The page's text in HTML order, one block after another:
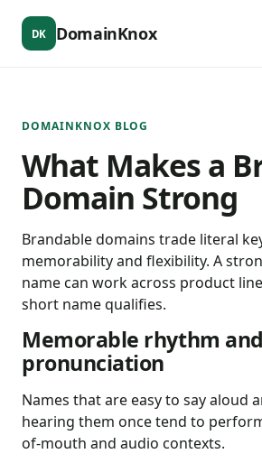
DK DomainKnox
DOMAINKNOX BLOG
What Makes a
Domain Strong
Brandable domains trade literal
memorability and flexibility. A
name can work across product
short name qualifies.
Memorable rhythm and
pronunciation
Names that are easy to say aloud
hearing them once tend to
of-mouth and audio contexts.